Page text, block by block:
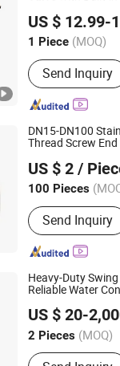
US $ 12.99-
1 Piece (MOQ)
Main Products:
iron valves, Drain
fittings & Fire
Valves,
& industrial &
Send Inquiry
Group Co., Ltd.
Since 2024
DN15-DN100
Thread Screw
US $ 2 /
100 Pieces
Send Inquiry
Trade Co., Ltd
Since
Heavy-Duty Swing
Reliable Water
US $ 20-
2 Pieces (MOQ)
Main Products:
Co., Ltd.
Since